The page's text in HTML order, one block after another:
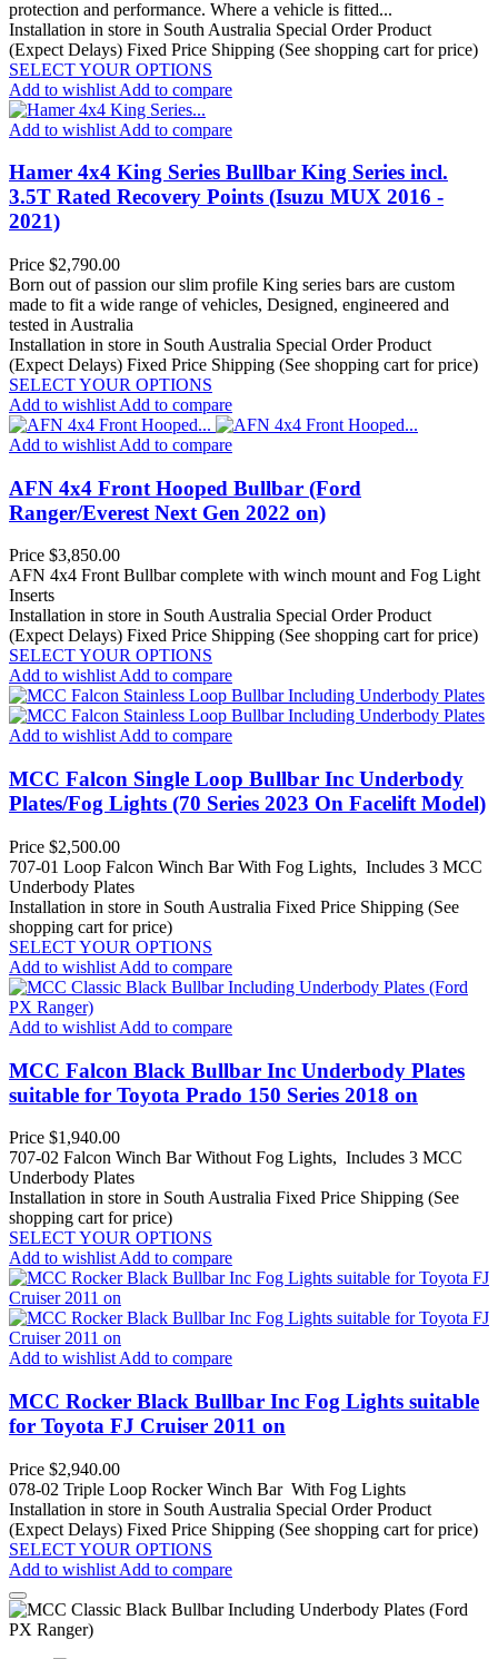
protection and performance. Where a vehicle is fitted...
Installation in store in South Australia Special Order Product
(Expect Delays) Fixed Price Shipping (See shopping cart for price)
SELECT YOUR OPTIONS
Add to wishlist Add to compare
Add to wishlist Add to compare
Hamer 4x4 King Series Bullbar King Series incl.
3.5T Rated Recovery Points (Isuzu MUX 2016 -
2021)
Price $2,790.00
Born out of passion our slim profile King series bars are custom
made to fit a wide range of vehicles, Designed, engineered and
tested in Australia
Installation in store in South Australia Special Order Product
(Expect Delays) Fixed Price Shipping (See shopping cart for price)
SELECT YOUR OPTIONS
Add to wishlist Add to compare
Add to wishlist Add to compare
AFN 4x4 Front Hooped Bullbar (Ford
Ranger/Everest Next Gen 2022 on)
Price $3,850.00
AFN 4x4 Front Bullbar complete with winch mount and Fog Light
Inserts
Installation in store in South Australia Special Order Product
(Expect Delays) Fixed Price Shipping (See shopping cart for price)
SELECT YOUR OPTIONS
Add to wishlistAdd to compare
Add to wishlistAdd to compare
MCC Falcon Single Loop Bullbar Inc Underbody
Plates/Fog Lights (70 Series 2023 On Facelift Model)
Price $2,500.00
707-01 Loop Falcon Winch Bar With Fog Lights, Includes 3 MCC
Underbody Plates
Installation in store in South Australia Fixed Price Shipping (See
shopping cart for price)
SELECT YOUR OPTIONS
Add to wishlist Add to compare
Add to wishlist Add to compare
MCC Falcon Black Bullbar Inc Underbody Plates
suitable for Toyota Prado 150 Series 2018 on
Price $1,940.00
707-02 Falcon Winch Bar Without Fog Lights, Includes 3 MCC
Underbody Plates
Installation in store in South Australia Fixed Price Shipping (See
shopping cart for price)
SELECT YOUR OPTIONS
Add to wishlist Add to compare
Add to wishlist Add to compare
MCC Rocker Black Bullbar Inc Fog Lights suitable
for Toyota FJ Cruiser 2011 on
Price $2,940.00
078-02 Triple Loop Rocker Winch Bar With Fog Lights
Installation in store in South Australia Special Order Product
(Expect Delays) Fixed Price Shipping (See shopping cart for price)
SELECT YOUR OPTIONS
Add to wishlist Add to compare